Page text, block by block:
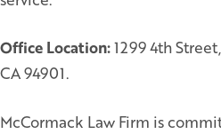
Office Location:1299 4th
CA 94901.
McCormack Law Firm is